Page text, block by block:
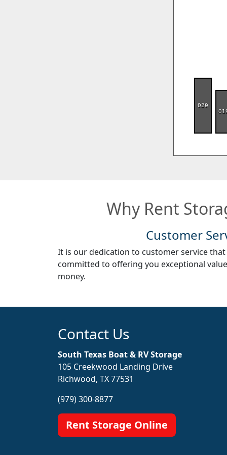
O20
Why Rent
Customer
It is our dedication to customer service that
committed to offering you exceptional
money.
Contact Us
South Texas Boat & RV Storage
105 Creekwood Landing Drive
Richwood, TX 77531
(979) 300-8877
Rent Storage Online